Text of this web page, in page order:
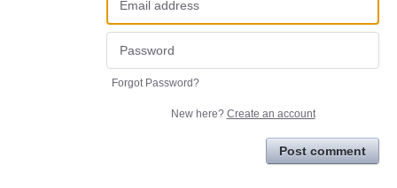
Forgot Password?
New here? Create an account
Post comment